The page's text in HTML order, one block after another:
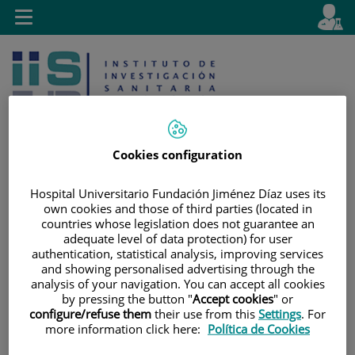
Jump to content
Language
Active
en
Search
Toggle
navigation
Cookies configuration
Hospital Universitario Fundación Jiménez Díaz uses its
own cookies and those of third parties (located in
countries whose legislation does not guarantee an
adequate level of data protection) for user
authentication, statistical analysis, improving services
and showing personalised advertising through the
analysis of your navigation. You can accept all cookies
by pressing the button "Accept cookies" or
configure/refuse them their use from this Settings. For
more information click here: Política de Cookies